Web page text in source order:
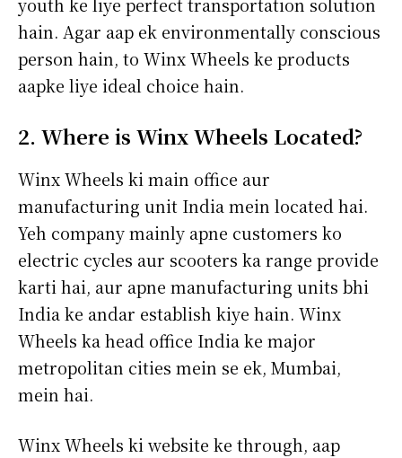
hain. Agar aap ek environmentally conscious
person hain, to Winx Wheels ke products
aapke liye ideal choice hain.
2. Where is Winx Wheels Located?
Winx Wheels ki main office aur
manufacturing unit India mein located hai.
Yeh company mainly apne customers ko
electric cycles aur scooters ka range provide
karti hai, aur apne manufacturing units bhi
India ke andar establish kiye hain. Winx
Wheels ka head office India ke major
metropolitan cities mein se ek, Mumbai,
mein hai.
Winx Wheels ki website ke through, aap